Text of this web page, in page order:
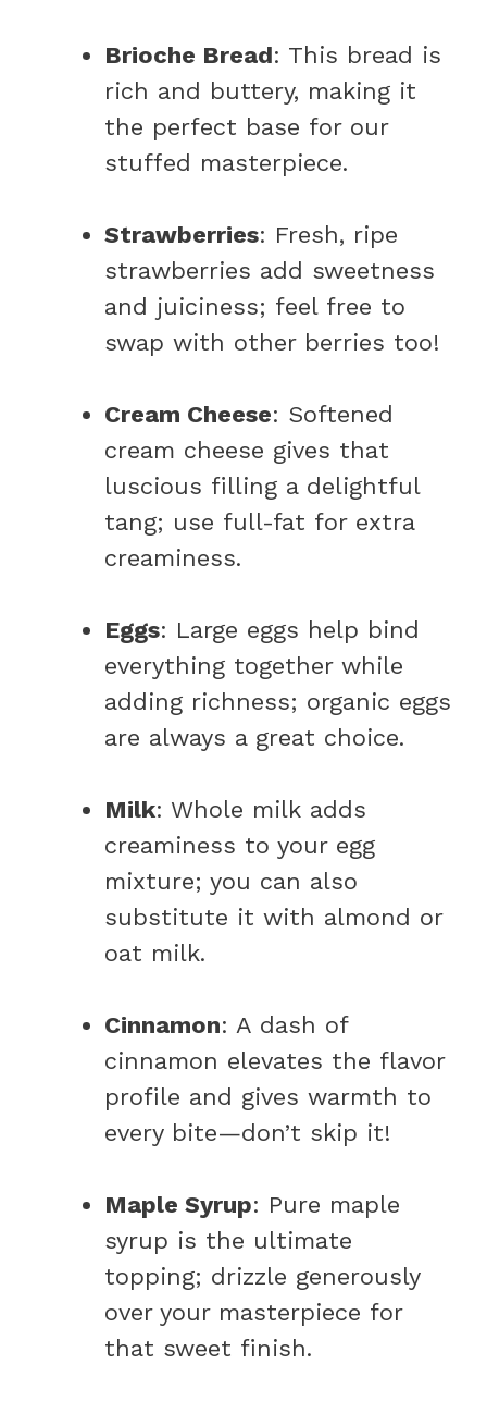
Brioche Bread: This bread is
rich and buttery, making it
the perfect base for our
stuffed masterpiece.
Strawberries: Fresh, ripe
strawberries add sweetness
and juiciness; feel free to
swap with other berries too!
Cream Cheese: Softened
cream cheese gives that
luscious filling a delightful
tang; use full-fat for extra
creaminess.
Eggs: Large eggs help bind
everything together while
adding richness; organic eggs
are always a great choice.
Milk: Whole milk adds
creaminess to your egg
mixture; you can also
substitute it with almond or
oat milk.
Cinnamon: A dash of
cinnamon elevates the flavor
profile and gives warmth to
every bite—don’t skip it!
Maple Syrup: Pure maple
syrup is the ultimate
topping; drizzle generously
over your masterpiece for
that sweet finish.